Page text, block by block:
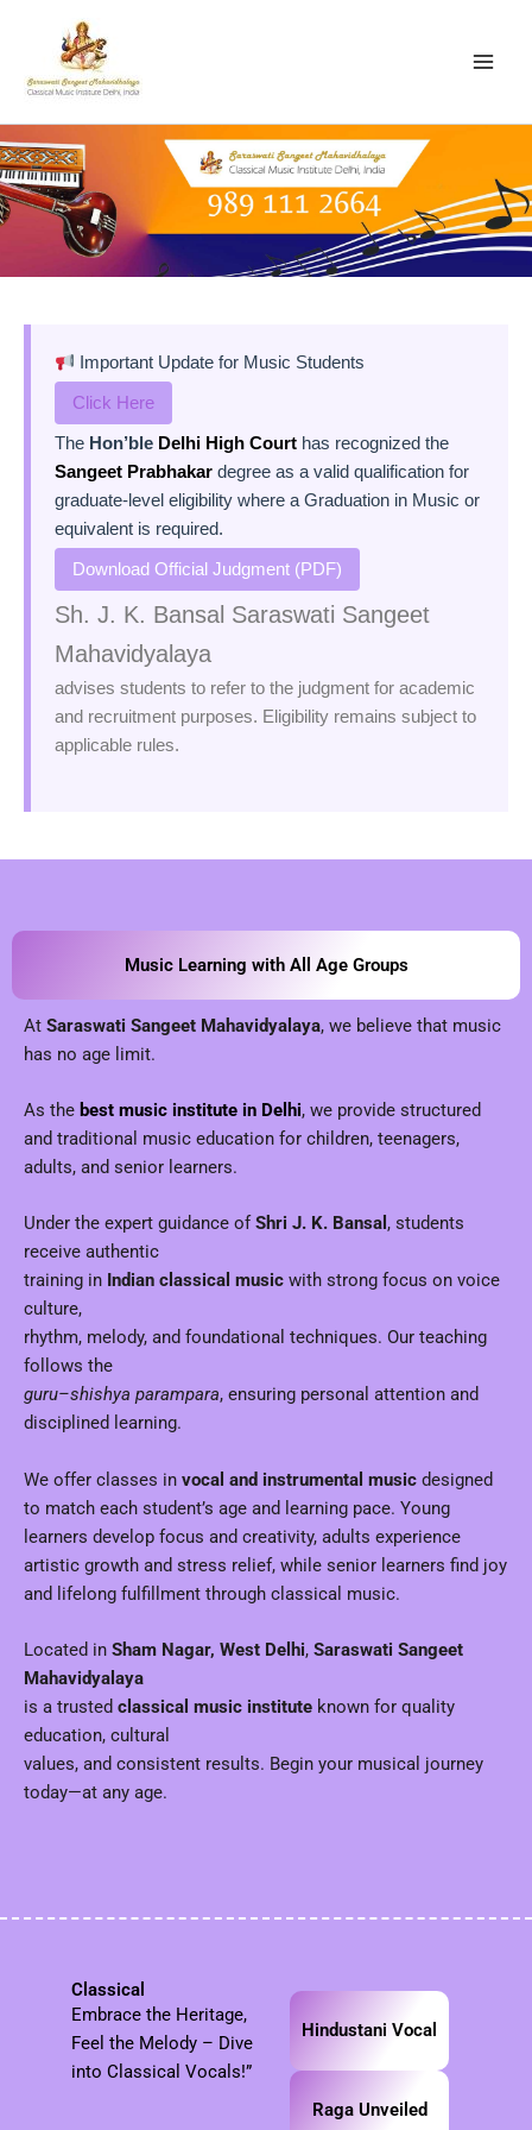
content
Important Update for Music Students
Click Here
The Hon’ble Delhi High Court has recognized the
Sangeet Prabhakar degree as a valid qualification for
graduate-level eligibility where a Graduation in Music or
equivalent is required.
Download Official Judgment (PDF)
Sh. J. K. Bansal Saraswati Sangeet
Mahavidyalaya
advises students to refer to the judgment for academic
and recruitment purposes. Eligibility remains subject to
applicable rules.
Music Learning with All Age Groups
At Saraswati Sangeet Mahavidyalaya, we believe that music
has no age limit.
As the best music institute in Delhi, we provide structured
and traditional music education for children, teenagers,
adults, and senior learners.
Under the expert guidance ofShri J. K. Bansal , students
receive authentic
training in Indian classical music with strong focus on voice
culture,
rhythm, melody, and foundational techniques. Our teaching
follows the
guru–shishya parampara, ensuring personal attention and
disciplined learning.
We offer classes in vocal and instrumental music designed
to match each student’s age and learning pace. Young
learners develop focus and creativity, adults experience
artistic growth and stress relief, while senior learners find joy
and lifelong fulfillment through classical music.
Located in Sham Nagar, West Delhi, Saraswati Sangeet
Mahavidyalaya
is a trusted classical music institute known for quality
education, cultural
values, and consistent results. Begin your musical journey
today—at any age.
Classical
Embrace the Heritage,
Feel the Melody – Dive
into Classical Vocals!”
Hindustani Vocal
Raga Unveiled